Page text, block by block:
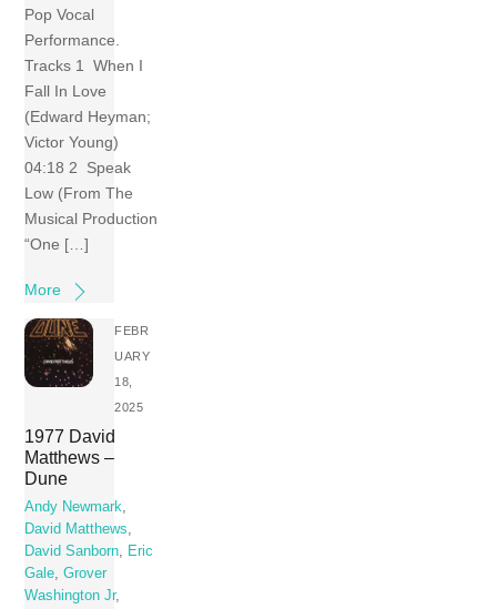
Pop Vocal
Performance.
Tracks 1 When I
Fall In Love
(Edward Heyman;
Victor Young)
04:18 2 Speak
Low (From The
Musical Production
“One […]
More
FEBR
UARY
18,
2025
1977 David
Matthews –
Dune
Andy Newmark,
David Matthews,
David Sanborn, Eric
Gale,Grover
Washington Jr,